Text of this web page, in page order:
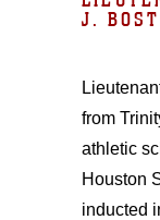
J.
from
athletic
Houston
inducted